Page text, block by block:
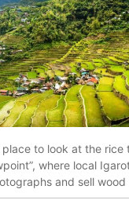
to look at the rice
where local
and sell wood